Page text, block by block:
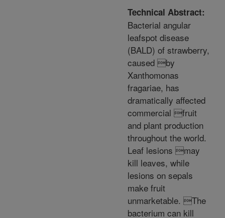
Technical Abstract:
Bacterial angular
leafspot disease
(BALD) of strawberry,
caused by
Xanthomonas
fragariae, has
dramatically affected
commercial fruit
and plant production
throughout the world.
Leaf lesions may
kill leaves, while
lesions on sepals
make fruit
unmarketable. The
bacterium can kill